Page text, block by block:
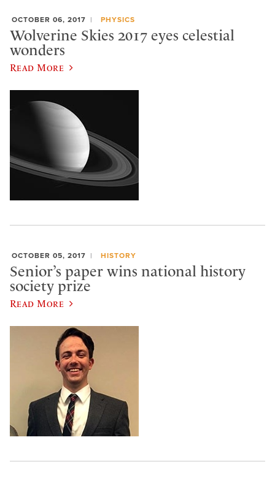
OCTOBER 06, 2017 PHYSICS
Wolverine Skies 2017 eyes celestial
wonders
Read More
OCTOBER 05, 2017 HISTORY
Senior’s paper wins national history
society prize
Read More